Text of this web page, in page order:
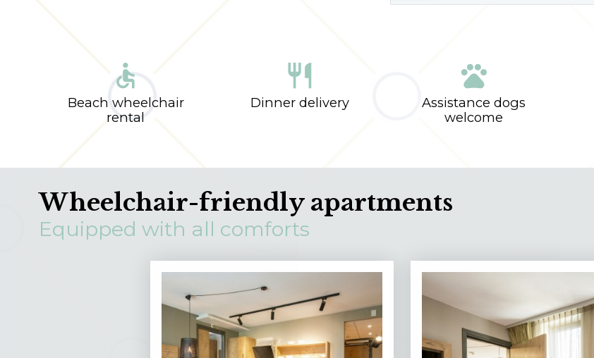
accessible
Beach wheelchair
rental
restaurant
Dinner delivery
pets
Assistance dogs
welcome
Wheelchair-friendly apartments
Equipped with all comforts